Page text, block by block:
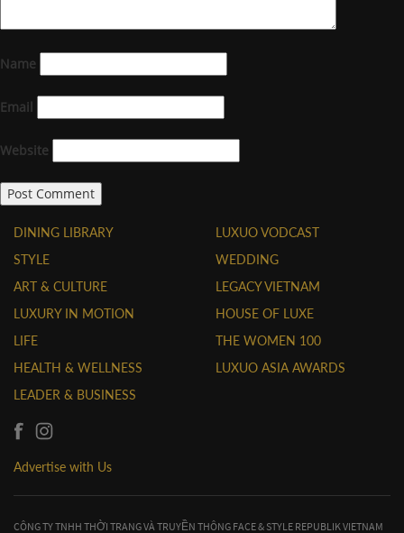
Name
Email
Website
DINING LIBRARY
STYLE
ART & CULTURE
LUXURY IN MOTION
LIFE
HEALTH & WELLNESS
LEADER & BUSINESS
LUXUO VODCAST
WEDDING
LEGACY VIETNAM
HOUSE OF LUXE
THE WOMEN 100
LUXUO ASIA AWARDS
Advertise with Us
CÔNG TY TNHH THỜI TRANG VÀ TRUYỀN THÔNG FACE & STYLE REPUBLIK VIETNAM